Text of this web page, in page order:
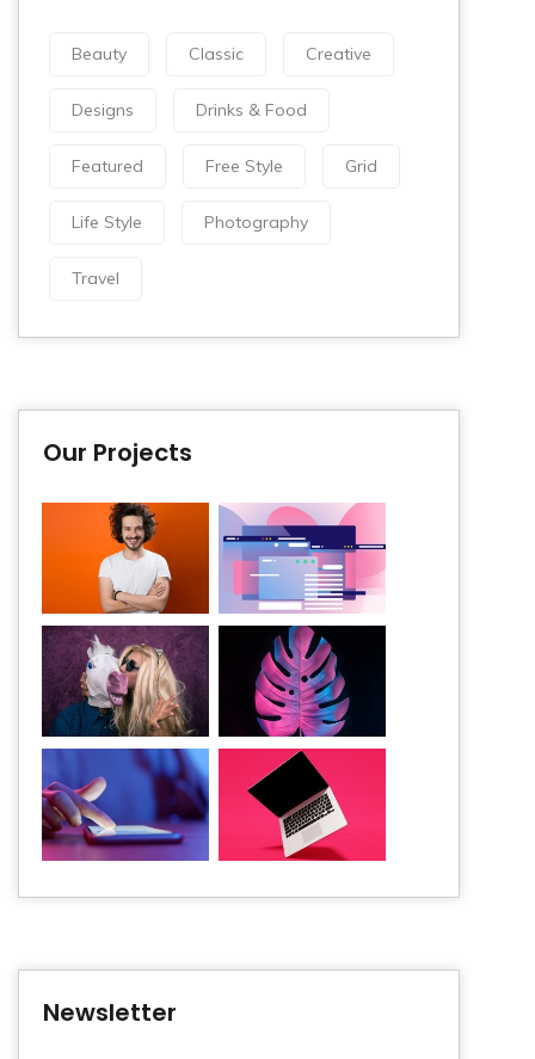
Beauty Classic Creative
Designs Drinks & Food
Featured Free Style Grid
Life Style Photography
Travel
Our Projects
Newsletter